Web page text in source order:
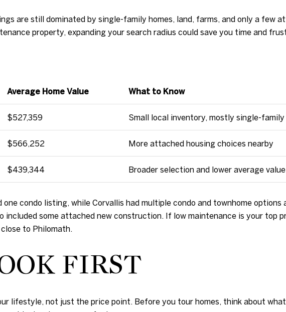
are still dominated by single-family homes, land, farms, and only a few
property, expanding your search radius could save you time and
Average Home Value What to Know
$527,359 Small local inventory, mostly single-family
$566,252 More attached housing choices nearby
$439,344 Broader selection and lower average
condo listing, while Corvallis had multiple condo and townhome options
included some attached new construction. If low maintenance is your top
to Philomath.
FIRST
lifestyle, not just the price point. Before you tour homes, think about